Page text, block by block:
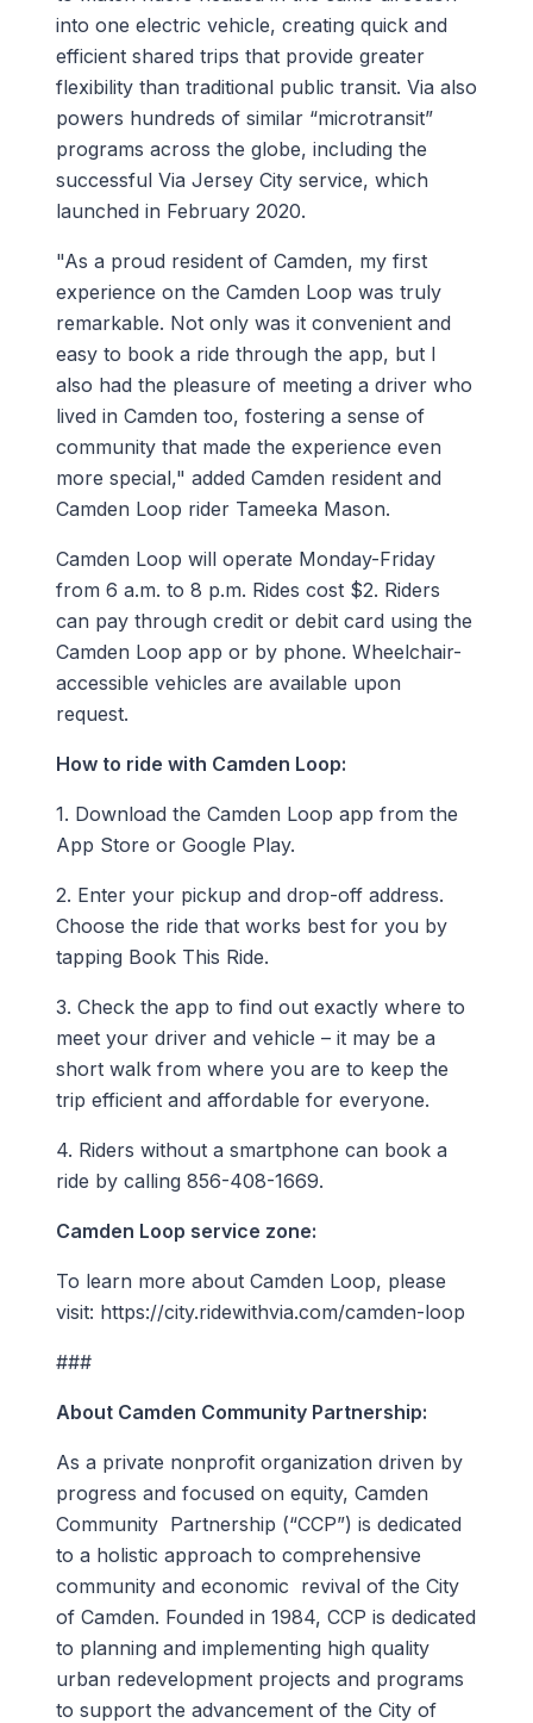
into one electric vehicle, creating quick and
efficient shared trips that provide greater
flexibility than traditional public transit. Via also
powers hundreds of similar “microtransit”
programs across the globe, including the
successful Via Jersey City service, which
launched in February 2020.
"As a proud resident of Camden, my first
experience on the Camden Loop was truly
remarkable. Not only was it convenient and
easy to book a ride through the app, but I
also had the pleasure of meeting a driver who
lived in Camden too, fostering a sense of
community that made the experience even
more special," added Camden resident and
Camden Loop rider Tameeka Mason.
Camden Loop will operate Monday-Friday
from 6 a.m. to 8 p.m. Rides cost $2. Riders
can pay through credit or debit card using the
Camden Loop app or by phone. Wheelchair-
accessible vehicles are available upon
request.
How to ride with Camden Loop:
1. Download the Camden Loop app from the
App Store or Google Play.
2. Enter your pickup and drop-off address.
Choose the ride that works best for you by
tapping Book This Ride.
3. Check the app to find out exactly where to
meet your driver and vehicle – it may be a
short walk from where you are to keep the
trip efficient and affordable for everyone.
4. Riders without a smartphone can book a
ride by calling 856-408-1669.
Camden Loop service zone:
To learn more about Camden Loop, please
visit: https://city.ridewithvia.com/camden-loop
###
About Camden Community Partnership:
As a private nonprofit organization driven by
progress and focused on equity, Camden
Community Partnership (“CCP”) is dedicated
to a holistic approach to comprehensive
community and economic revival of the City
of Camden. Founded in 1984, CCP is dedicated
to planning and implementing high quality
urban redevelopment projects and programs
to support the advancement of the City of